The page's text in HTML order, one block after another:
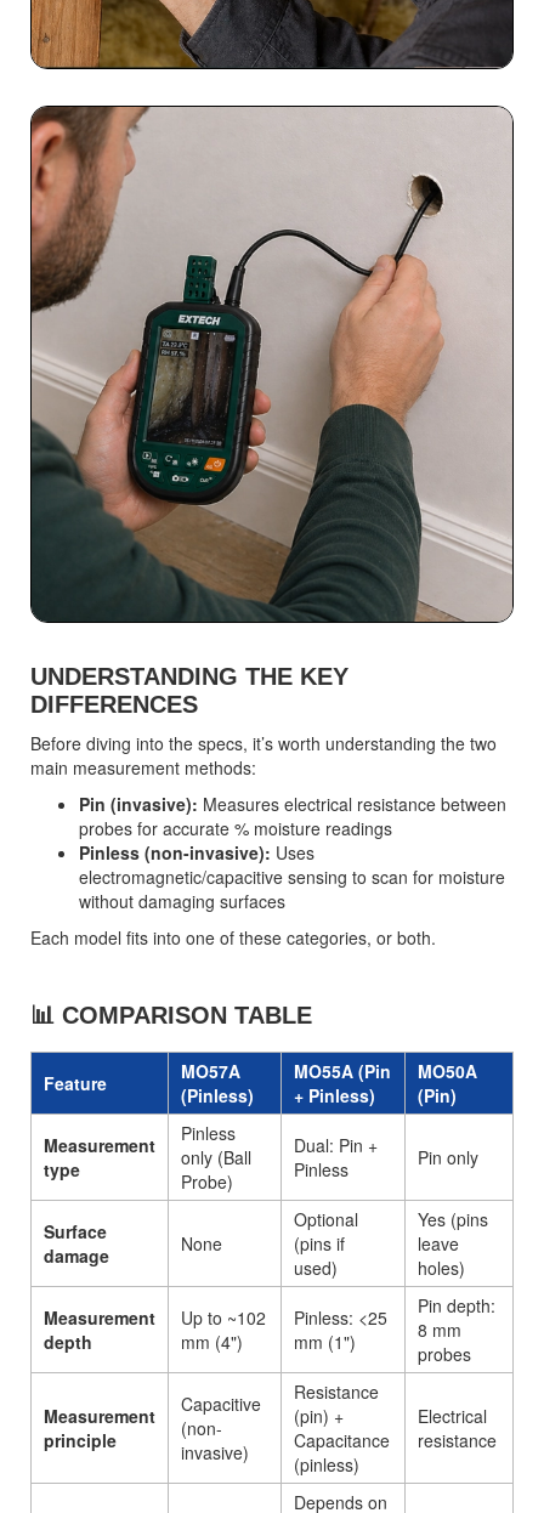
UNDERSTANDING THE KEY
DIFFERENCES
Before diving into the specs, it’s worth understanding the two
main measurement methods:
Pin (invasive): Measures electrical resistance between
probes for accurate % moisture readings
Pinless (non-invasive): Uses
electromagnetic/capacitive sensing to scan for moisture
without damaging surfaces
Each model fits into one of these categories, or both.
📊 COMPARISON TABLE
Feature
MO57A
(Pinless)
MO55A (Pin
+ Pinless)
MO50A
(Pin)
Measurement
type
Pinless
only (Ball
Probe)
Dual: Pin +
Pinless
Pin only
Surface
damage
None
Optional
(pins if
used)
Yes (pins
leave
holes)
Measurement
depth
Up to ~102
mm (4")
Pinless: <25
mm (1")
Pin depth:
8 mm
probes
Measurement
principle
Capacitive
(non-
invasive)
Resistance
(pin) +
Capacitance
(pinless)
Electrical
resistance
Depends on